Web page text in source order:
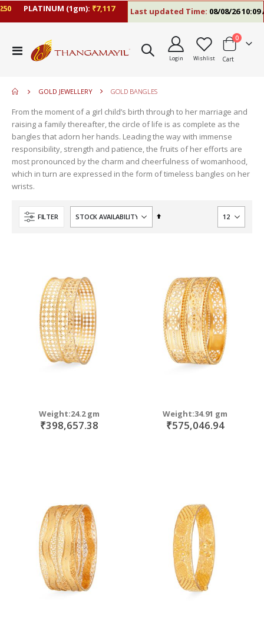
PLATINUM (1gm):₹7,117 Last updated Time:08/08/26 10:09
Toggle
Nav
Login Wishlist Cart
0items
GOLD JEWELLERY GOLD BANGLES
From the moment of a girl child’s birth through to her marriage and
raising a family thereafter, the circle of life is as complete as the
bangles that adorn her hands. Leading the way with immense
responsibility, strength and patience, the fruits of her efforts are
most pronounced by the charm and cheerfulness of womanhood,
which in turn are expressed in the form of timeless bangles on her
wrists.
FILTER
Set
Weight:24.2 gm
₹398,657.38
Weight:34.91 gm
₹575,046.94